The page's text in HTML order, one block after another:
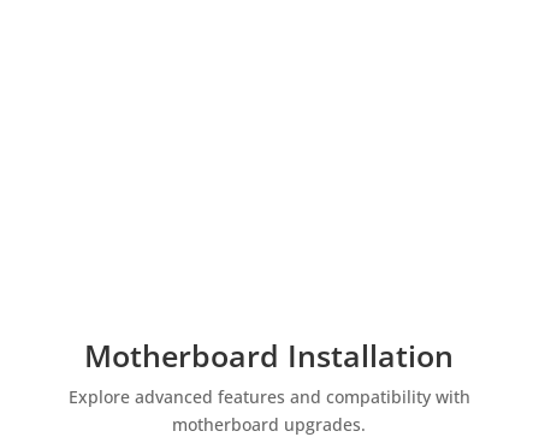
Motherboard Installation
Explore advanced features and compatibility with
motherboard upgrades.